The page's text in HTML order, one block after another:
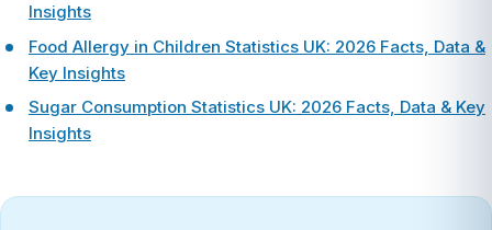
Insights
Food Allergy in Children Statistics UK: 2026 Facts, Data &
Key Insights
Sugar Consumption Statistics UK: 2026 Facts, Data & Key
Insights